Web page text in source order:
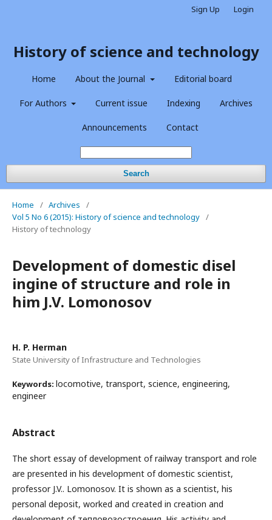
History of science and technology
Home About the Journal Editorial board
For Authors Current issue Indexing Archives
Announcements Contact
Search
Sign Up Login
Home / Archives
/
Vol 5 No 6 (2015): History of science and technology /
History of technology
Development of domestic disel
ingine of structure and role in
him J.V. Lomonosov
H. P. Herman
State University of Infrastructure and Technologies
Keywords: locomotive, transport, science, engineering,
engineer
Abstract
The short essay of development of railway transport and role
are presented in his development of domestic scientist,
professor J.V.. Lomonosov. It is shown as a scientist, his
personal deposit, worked and created in creation and